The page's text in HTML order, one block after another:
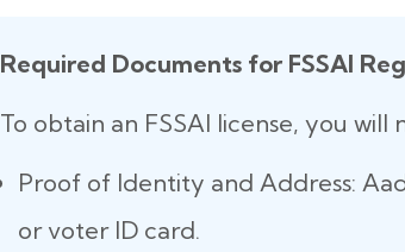
Required Documents for FSSAI
To obtain an FSSAI license, you
Proof of Identity and Address:
or voter ID card.